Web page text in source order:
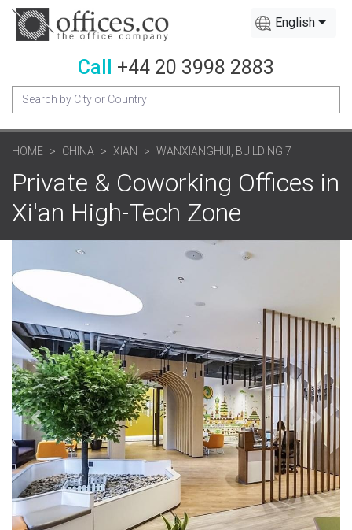
English
Call +44 20 3998 2883
HOME CHINA XIAN WANXIANGHUI, BUILDING 7
Private & Coworking Offices in
Xi'an High-Tech Zone